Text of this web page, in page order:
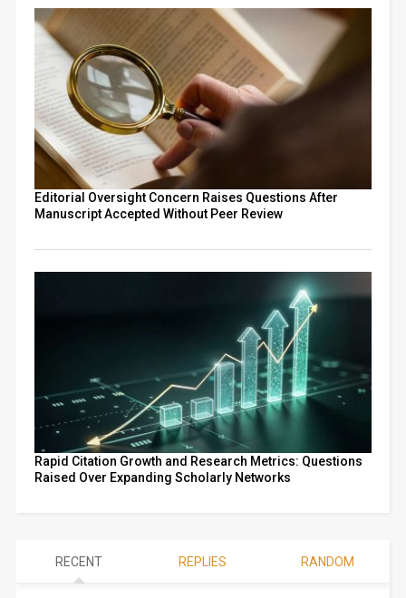
Editorial Oversight Concern Raises Questions After
Manuscript Accepted Without Peer Review
Rapid Citation Growth and Research Metrics: Questions
Raised Over Expanding Scholarly Networks
RECENT REPLIES RANDOM